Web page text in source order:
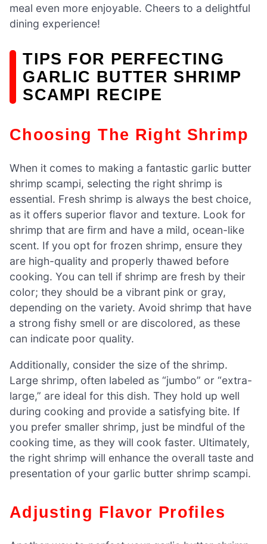
meal even more enjoyable. Cheers to a delightful
dining experience!
TIPS FOR PERFECTING
GARLIC BUTTER SHRIMP
SCAMPI RECIPE
Choosing The Right Shrimp
When it comes to making a fantastic garlic butter
shrimp scampi, selecting the right shrimp is
essential. Fresh shrimp is always the best choice,
as it offers superior flavor and texture. Look for
shrimp that are firm and have a mild, ocean-like
scent. If you opt for frozen shrimp, ensure they
are high-quality and properly thawed before
cooking. You can tell if shrimp are fresh by their
color; they should be a vibrant pink or gray,
depending on the variety. Avoid shrimp that have
a strong fishy smell or are discolored, as these
can indicate poor quality.
Additionally, consider the size of the shrimp.
Large shrimp, often labeled as “jumbo” or “extra-
large,” are ideal for this dish. They hold up well
during cooking and provide a satisfying bite. If
you prefer smaller shrimp, just be mindful of the
cooking time, as they will cook faster. Ultimately,
the right shrimp will enhance the overall taste and
presentation of your garlic butter shrimp scampi.
Adjusting Flavor Profiles